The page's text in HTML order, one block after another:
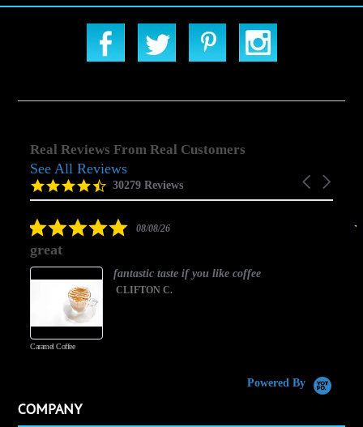
Real Reviews From Real Customers
Reviews
carousel
Carousel
4.5
star
30279 Reviews
See All Reviews
5.008/08/26
great
Caramel Coffee
fantastic taste if you like coffee
CLIFTON C.
Powered By
COMPANY